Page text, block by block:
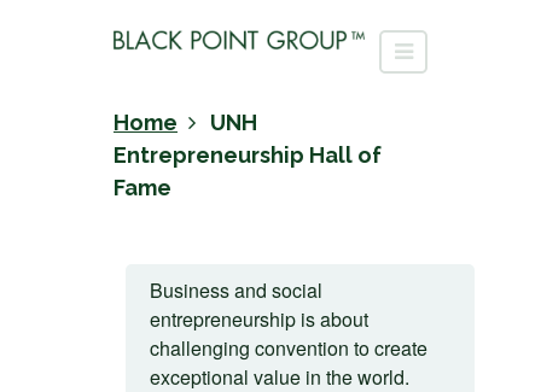
Home
UNH
Entrepreneurship Hall of
Fame
Business and social
entrepreneurship is about
challenging convention to create
exceptional value in the world.